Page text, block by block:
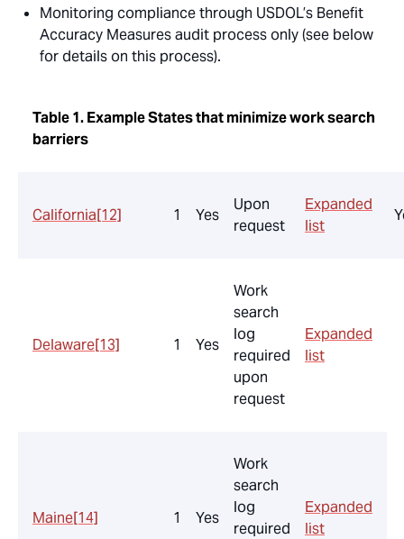
Monitoring compliance through USDOL’s Benefit
Accuracy Measures audit process only (see below
for details on this process).
Table 1. Example States that minimize work search
barriers
California[12] 1 Yes
Upon
request
Expanded
list
Delaware[13] 1 Yes
Work
search
log
required
upon
request
Expanded
list
Maine[14] 1 Yes
Work
search
log
required
Expanded
list